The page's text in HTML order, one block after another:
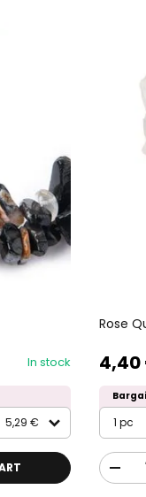
In stock
5,29 €
Rose
4,40
1 pc